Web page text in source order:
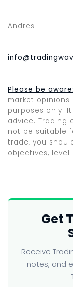
Andres
Please be aware:
market
purposes only.
advice. Trading
not be suitable
trade, you
objectives,
Get
Receive
notes, and